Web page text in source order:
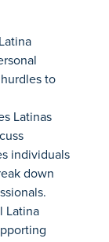
to
Latinas
individuals
down
Latina